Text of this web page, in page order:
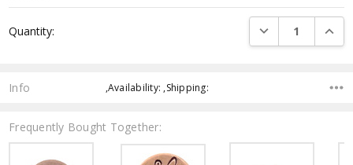
Stock:
Quantity: DECREASE
Info ,Availability: ,Shipping:
Frequently Bought Together: